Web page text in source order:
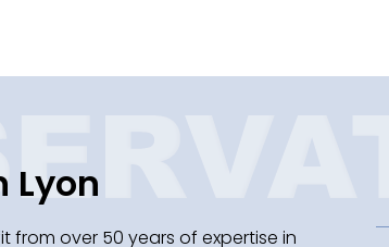
Lyon
from over 50 years of expertise in